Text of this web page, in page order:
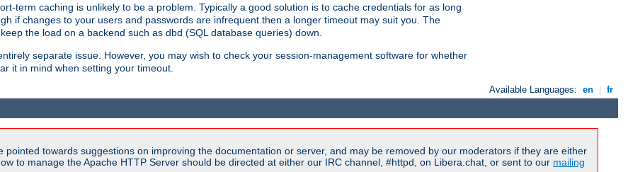
term caching is unlikely to be a problem. Typically a good solution is to cache credentials for as long
if changes to your users and passwords are infrequent then a longer timeout may suit you. The
the load on a backend such as dbd (SQL database queries) down.
separate issue. However, you may wish to check your session-management software for whether
it in mind when setting your timeout.
Available Languages: en | fr
towards suggestions on improving the documentation or server, and may be removed by our moderators if they are either
to manage the Apache HTTP Server should be directed at either our IRC channel, #httpd, on Libera.chat, or sent to our mailing